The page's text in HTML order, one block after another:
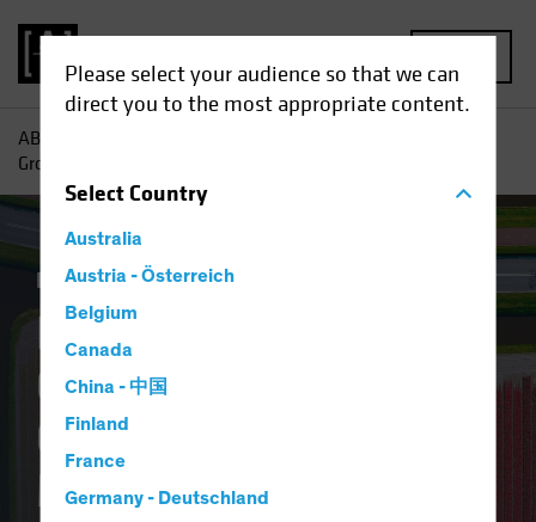
Please select your audience so that we can
direct you to the most appropriate content.
SelectCountry
Australia
Austria - Österreich
Belgium
Canada
China - 中国
Finland
France
Germany - Deutschland
AB
Growth in Europe’s Overlooked Equity Market
Equities Blog
Finding Pockets of
Growth in Europe’s
Overlooked Equity
Market